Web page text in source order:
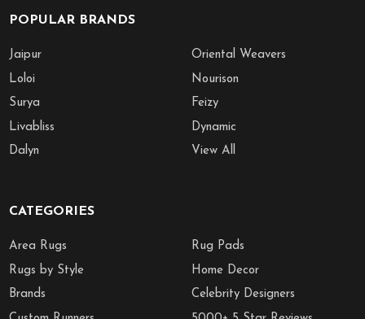
POPULAR BRANDS
Jaipur
Loloi
Surya
Livabliss
Dalyn
Oriental Weavers
Nourison
Feizy
Dynamic
View All
CATEGORIES
Area Rugs
Rugs by Style
Brands
Rug Pads
Home Decor
Celebrity Designers